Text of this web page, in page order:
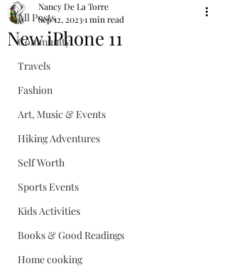
All Posts
Community
Travels
Fashion
Art, Music & Events
Hiking Adventures
Self Worth
Sports Events
Kids Activities
Books & Good Readings
Home cooking
New iPhone 11
Nancy De La Torre
Sep 12, 20231 min read